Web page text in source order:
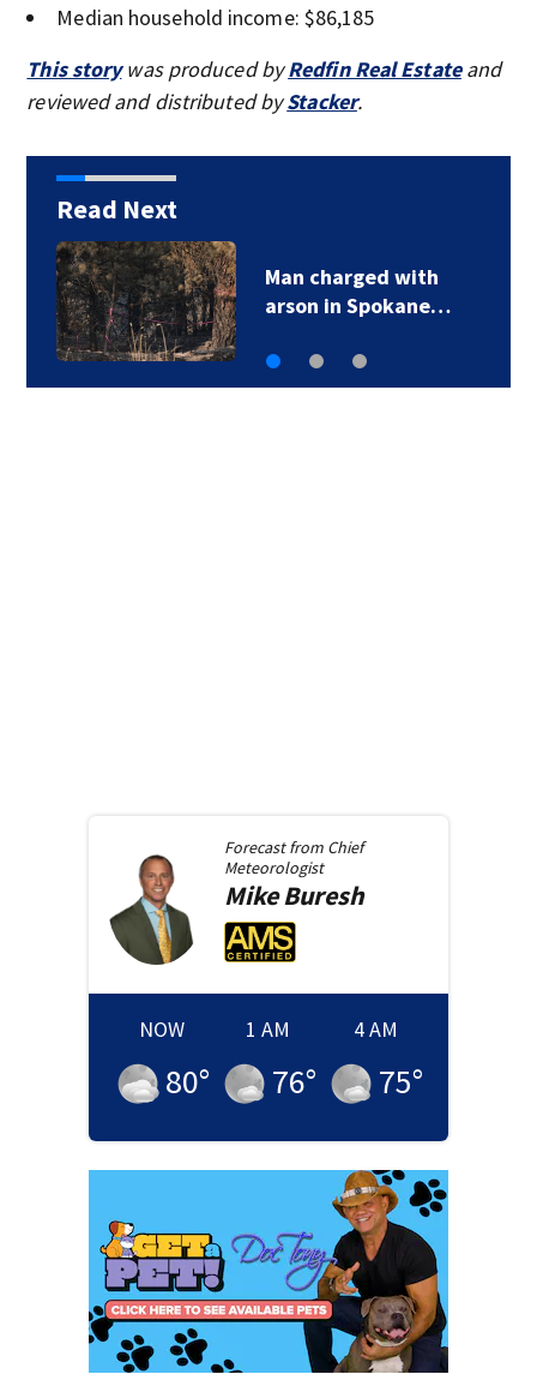
Median household income: $86,185
This storywas produced byRedfin Real Estateand
reviewed and distributed byStacker.
Read Next
Man charged with
arson in Spokane…
Forecast from Chief
Meteorologist
MikeBuresh
NOW
80°
1 AM
76°
4 AM
75°